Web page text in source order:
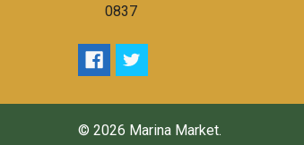
0837
© 2026 Marina Market.